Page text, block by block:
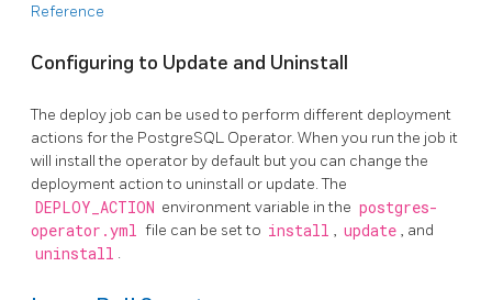
Reference
Configuring to Update and Uninstall
The deploy job can be used to perform different deployment
actions for the PostgreSQL Operator. When you run the job it
will install the operator by default but you can change the
deployment action to uninstall or update. The
DEPLOY_ACTION environment variable in the postgres-
operator.yml file can be set to install , update , and
uninstall .